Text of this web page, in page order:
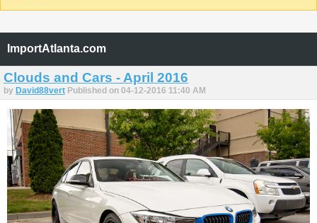
ImportAtlanta.com
Clouds and Cars - April 2016
by David88vert Published on 04-12-2016 11:40 AM